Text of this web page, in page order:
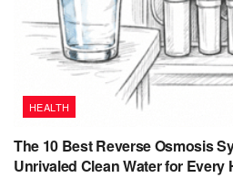
HEALTH
The 10 Best Reverse Osmosis
Unrivaled Clean Water for Every